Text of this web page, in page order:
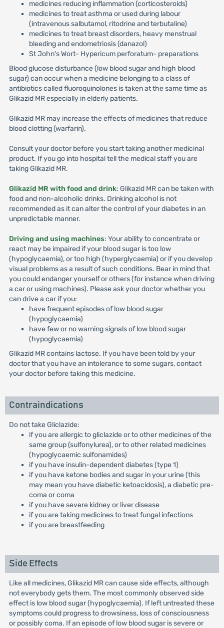
medicines reducing inflammation (corticosteroids)
medicines to treat asthma or used during labour
(intravenous salbutamol, ritodrine and terbutaline)
medicines to treat breast disorders, heavy menstrual
bleeding and endometriosis (danazol)
St John's Wort- Hypericum perforatum- preparations
Blood glucose disturbance (low blood sugar and high blood
sugar) can occur when a medicine belonging to a class of
antibiotics called fluoroquinolones is taken at the same time as
Glikazid MR especially in elderly patients.
Glikazid MR may increase the effects of medicines that reduce
blood clotting (warfarin).
Consult your doctor before you start taking another medicinal
product. If you go into hospital tell the medical staff you are
taking Glikazid MR.
Glikazid MR with food and drink: Glikazid MR can be taken with
food and non-alcoholic drinks. Drinking alcohol is not
recommended as it can alter the control of your diabetes in an
unpredictable manner.
Driving and using machines: Your ability to concentrate or
react may be impaired if your blood sugar is too low
(hypoglycaemia), or too high (hyperglycaemia) or if you develop
visual problems as a result of such conditions. Bear in mind that
you could endanger yourself or others (for instance when driving
a car or using machines). Please ask your doctor whether you
can drive a car if you:
have frequent episodes of low blood sugar
(hypoglycaemia)
have few or no warning signals of low blood sugar
(hypoglycaemia)
Glikazid MR contains lactose. If you have been told by your
doctor that you have an intolerance to some sugars, contact
your doctor before taking this medicine.
Contraindications
Do not take Gliclazide:
if you are allergic to gliclazide or to other medicines of the
same group (sulfonylurea), or to other related medicines
(hypoglycaemic sulfonamides)
if you have insulin-dependent diabetes (type 1)
if you have ketone bodies and sugar in your urine (this
may mean you have diabetic ketoacidosis), a diabetic pre-
coma or coma
if you have severe kidney or liver disease
if you are taking medicines to treat fungal infections
if you are breastfeeding
Side Effects
Like all medicines, Glikazid MR can cause side effects, although
not everybody gets them. The most commonly observed side
effect is low blood sugar (hypoglycaemia). If left untreated these
symptoms could progress to drowsiness, loss of consciousness
or possibly coma. If an episode of low blood sugar is severe or